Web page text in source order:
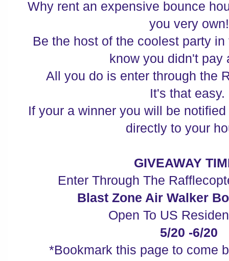
Why rent an expensive bounce
you very own!
Be the host of the coolest party
know you didn't pay
All you do is enter through the
It's that easy.
If your a winner you will be
directly to your
GIVEAWAY
Enter Through The
Blast Zone Air Walker
Open To US
5/20 -6/20
*Bookmark this page to come